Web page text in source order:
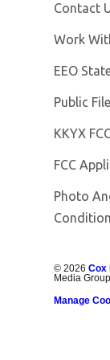
Contact
Work
EEO
Public
KKYX
FCC
Photo
©2026 Cox
Media Group.
Manage